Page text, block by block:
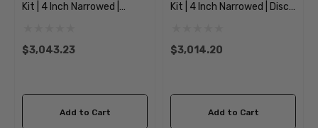
Kit | 4 Inch Narrowed |
$3,043.23
Add to Cart
Kit | 4 Inch Narrowed | Disc
Ghia
$3,014.20
Add to Cart